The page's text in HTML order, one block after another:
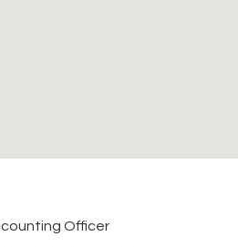
Officer